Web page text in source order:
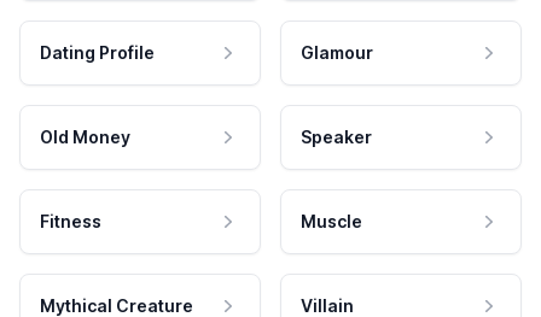
Dating Profile Glamour
Old Money Speaker
Fitness Muscle
Mythical Creature Villain